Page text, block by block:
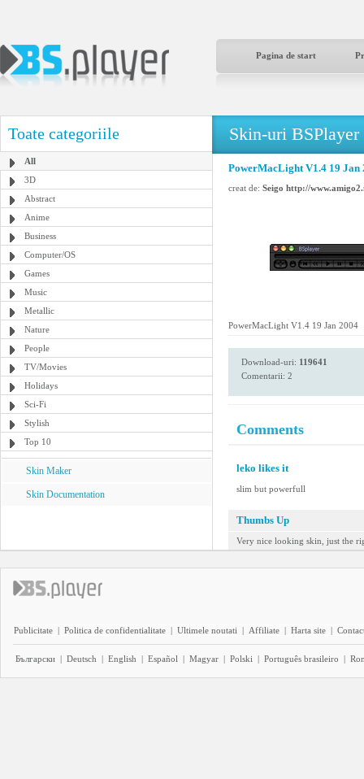
Pagina de start
Toate categoriile
All
3D
Abstract
Anime
Business
Computer/OS
Games
Music
Metallic
Nature
People
TV/Movies
Holidays
Sci-Fi
Stylish
Top 10
Skin Maker
Skin Documentation
Skin-uri BSPlayer
PowerMacLight V1.4 19 Jan
creat de: Seigo http://
PowerMacLight V1.4 19 Jan 2004
Download-uri: 119641
Comentarii: 2
Comments
leko likes it
slim but powerfull
Thumbs Up
Very nice looking skin, just the
Publicitate | Politica de confidentialitate | Ultimele noutati | Affiliate | Harta site |
Български | Deutsch | English | Español | Magyar | Polski | Português brasileiro |